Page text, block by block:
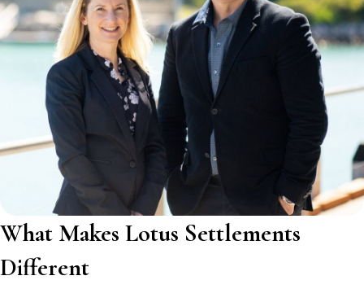
What Makes Lotus Settlements
Different